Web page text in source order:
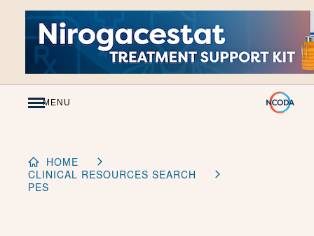
Skip
to
Content
MENU
HOME
CLINICAL RESOURCES SEARCH
PES